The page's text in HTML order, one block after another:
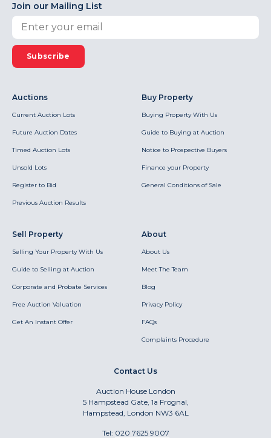
Join our Mailing List
Subscribe
Auctions
Current Auction Lots
Future Auction Dates
Timed Auction Lots
Unsold Lots
Register to Bid
Previous Auction Results
Buy Property
Buying Property With Us
Guide to Buying at Auction
Notice to Prospective Buyers
Finance your Property
General Conditions of Sale
Sell Property
Selling Your Property With Us
Guide to Selling at Auction
Corporate and Probate Services
Free Auction Valuation
Get An Instant Offer
About
About Us
Meet The Team
Blog
Privacy Policy
FAQs
Complaints Procedure
Contact Us
Auction House London
5 Hampstead Gate, 1a Frognal,
Hampstead, London NW3 6AL
Tel: 020 7625 9007